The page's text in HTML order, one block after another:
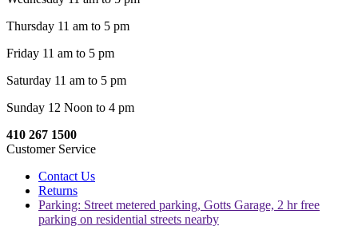
Thursday 11 am to 5 pm
Friday 11 am to 5 pm
Saturday 11 am to 5 pm
Sunday 12 Noon to 4 pm
410 267 1500
Customer Service
Contact Us
Returns
Parking: Street metered parking, Gotts Garage, 2 hr free
parking on residential streets nearby